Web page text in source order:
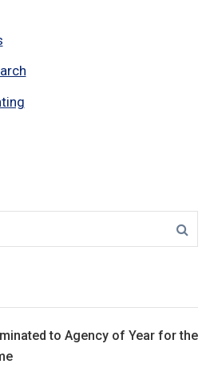
to Agency of Year for the